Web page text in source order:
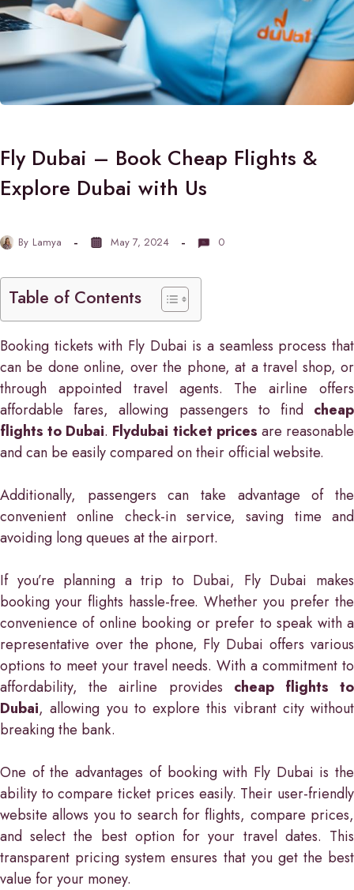
Fly Dubai – Book Cheap Flights &
Explore Dubai with Us
By Lamya May 7, 2024 0
Table of Contents
Booking tickets with Fly Dubai is a seamless process that
can be done online, over the phone, at a travel shop, or
through appointed travel agents. The airline offers
affordable fares, allowing passengers to find cheap
flights to Dubai. Flydubai ticket prices are reasonable
and can be easily compared on their official website.
Additionally, passengers can take advantage of the
convenient online check-in service, saving time and
avoiding long queues at the airport.
If you’re planning a trip to Dubai, Fly Dubai makes
booking your flights hassle-free. Whether you prefer the
convenience of online booking or prefer to speak with a
representative over the phone, Fly Dubai offers various
options to meet your travel needs. With a commitment to
affordability, the airline provides cheap flights to
Dubai, allowing you to explore this vibrant city without
breaking the bank.
One of the advantages of booking with Fly Dubai is the
ability to compare ticket prices easily. Their user-friendly
website allows you to search for flights, compare prices,
and select the best option for your travel dates. This
transparent pricing system ensures that you get the best
value for your money.